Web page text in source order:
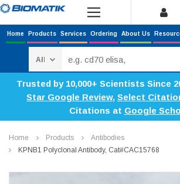
Home Products Services Ordering About Us
Trusted by 10,000+ Scientists Since
Star Google Review, Select
Citations at Google
Home Products
Antibodies
KPNB1 Polyclonal Antibody, Cat#CAC15768